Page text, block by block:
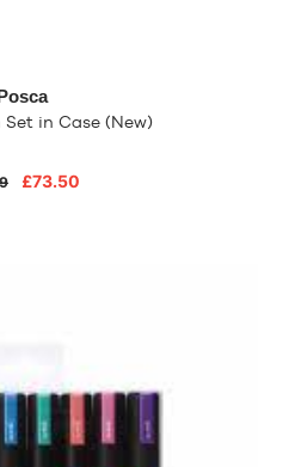
Set in Case (New)
£73.50